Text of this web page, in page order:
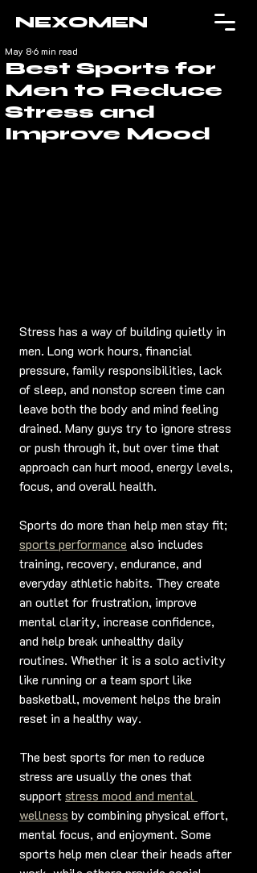
NEXOMEN
Best Sports for
Men to Reduce
Stress and
Improve Mood
May 86 min read
Stress has a way of building quietly in
men. Long work hours, financial
pressure, family responsibilities, lack
of sleep, and nonstop screen time can
leave both the body and mind feeling
drained. Many guys try to ignore stress
or push through it, but over time that
approach can hurt mood, energy levels,
focus, and overall health.
Sports do more than help men stay fit;
sports performance also includes
training, recovery, endurance, and
everyday athletic habits. They create
an outlet for frustration, improve
mental clarity, increase confidence,
and help break unhealthy daily
routines. Whether it is a solo activity
like running or a team sport like
basketball, movement helps the brain
reset in a healthy way.
The best sports for men to reduce
stress are usually the ones that
support stress mood and mental
wellness by combining physical effort,
mental focus, and enjoyment. Some
sports help men clear their heads after